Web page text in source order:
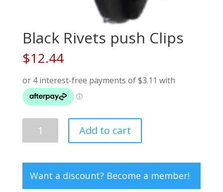
Black Rivets push Clips
$12.44
Rivets
Add to cart
Want a discount? Become a member!